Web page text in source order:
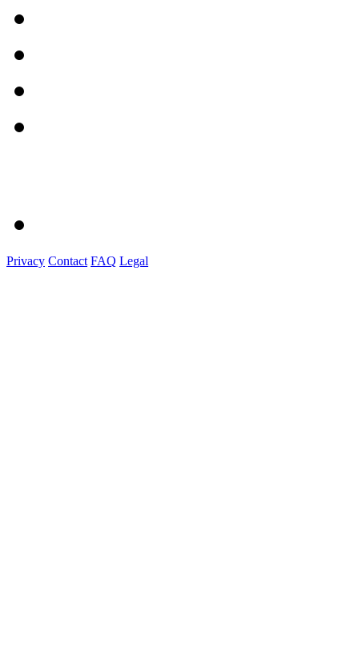
Privacy Contact FAQ Legal